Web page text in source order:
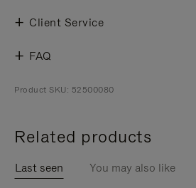
Client Service
FAQ
Product SKU: 52500080
Related products
Last seen You may also like